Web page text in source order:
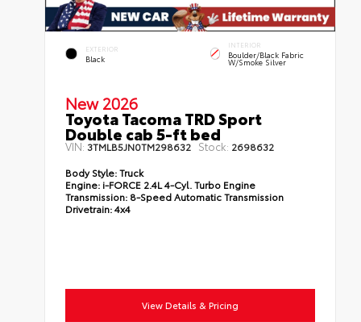
EXTERIOR
Black
INTERIOR
Boulder/Black Fabric
W/Smoke Silver
New 2026
Toyota Tacoma TRD Sport
Double cab 5-ft bed
VIN: 3TMLB5JN0TM298632 Stock: 2698632
Body Style:Truck
Engine: i-FORCE 2.4L 4-Cyl. Turbo Engine
Transmission: 8-Speed Automatic Transmission
Drivetrain:4x4
View Details & Pricing